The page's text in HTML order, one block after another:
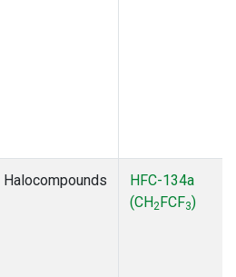
Halocompounds
HFC-134a
(CH2FCF3)